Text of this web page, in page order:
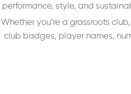
performance, style, and
Whether you’re a grassroots
club badges, player names,